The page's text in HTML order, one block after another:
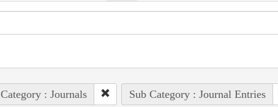
Category : Journals Sub Category : Journal Entries